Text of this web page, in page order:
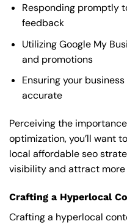
Responding promptly
feedback
Utilizing Google My
and promotions
Ensuring your
accurate
Perceiving the
optimization, you’ll want
local affordable seo
visibility and attract more
Crafting a Hyperlocal
Crafting a hyperlocal